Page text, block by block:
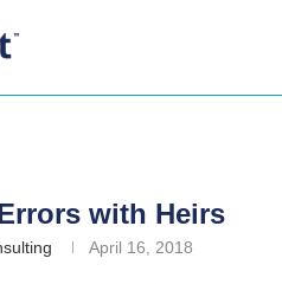
with Heirs
April 16, 2018